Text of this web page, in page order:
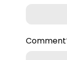
Comment